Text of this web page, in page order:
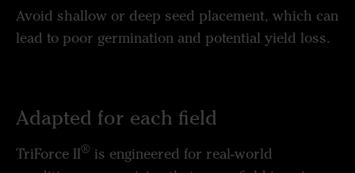
Avoid shallow or deep seed placement, which can
lead to poor germination and potential yield loss.
Adapted for each field
TriForce II® is engineered for real-world